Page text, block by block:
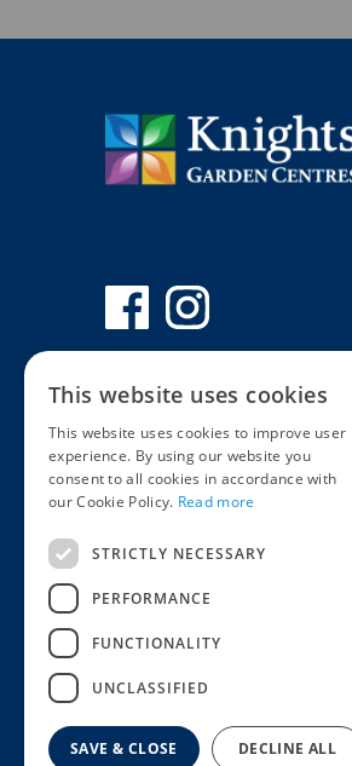
MyKnights Terms & Conditions
WebshopTerms & Conditions
This website uses cookies
This website uses cookies to improve user
experience. By using our website you
consent to all cookies in accordance with
our Cookie Policy. Read more
STRICTLY NECESSARY
PERFORMANCE
FUNCTIONALITY
UNCLASSIFIED
SAVE & CLOSE DECLINE ALL